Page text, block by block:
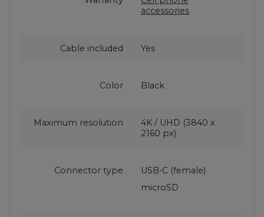
accessories
Cable included Yes
Color Black
Maximum resolution
4K / UHD (3840 x
2160 px)
Connector type
USB-C (female)
microSD